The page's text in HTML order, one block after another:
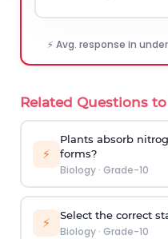
⚡ Avg. response in
Related Questions
⚡
Plants absorb
forms?
Biology· Grade-10
⚡ Select the correct
Biology· Grade-10